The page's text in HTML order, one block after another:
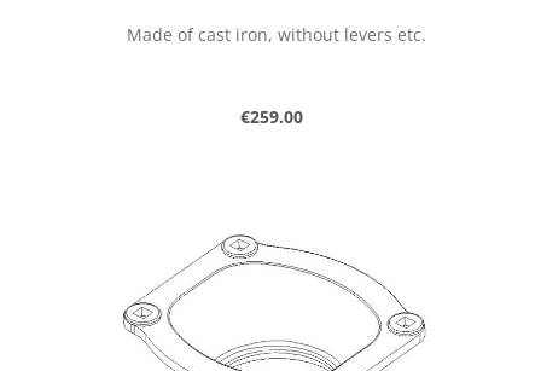
Made of cast iron, without levers etc.
Regular price:
€259.00